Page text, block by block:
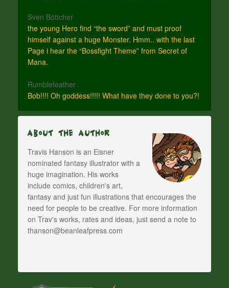
Sven Böttcher
the young Hero find “the sword” and must proof
himself against a huge Monster. Hmm.. with the last
Page i hear the “Bossfight Theme” from Secret of
Mana.
Rumblefeather
Bob!!!! Oh goddess!!!!! What have they done to you?!
About The Author
Travis Hanson is an Eisner
nominated fantasy illustrator with a
huge imagination. His works
include comics, children's art,
fantasy and just fun illustrations that encourages the
need for people to be creative. For more information
on Trav's works, rates and ideas, just send a note to
thanson@beanleafpress.com